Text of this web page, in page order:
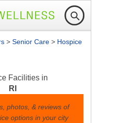
> Senior Care > Hospice
Facilities in
RI
photos, & reviews of
options in your city